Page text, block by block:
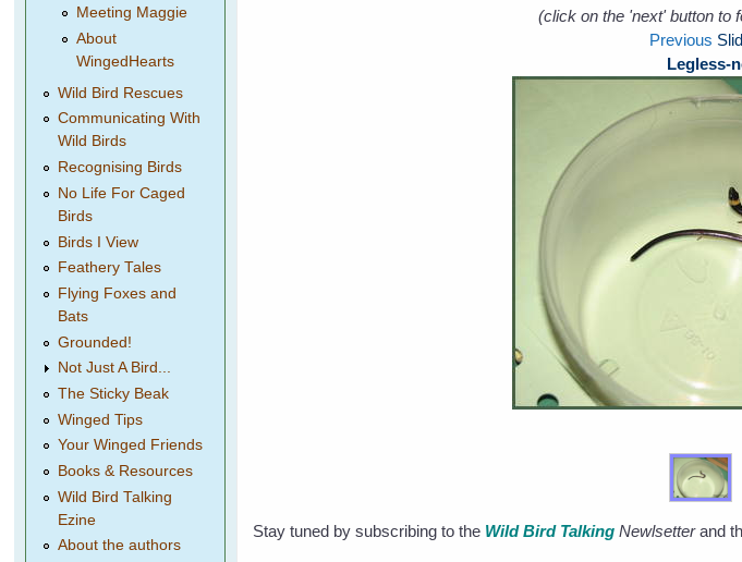
(click on the 'next' button to
Previous
Legless-
Stay tuned by subscribing to the Wild Bird Talking Newlsetterand
Meeting Maggie
About
WingedHearts
Wild Bird Rescues
Communicating With
Wild Birds
Recognising Birds
No Life For Caged
Birds
Birds I View
Feathery Tales
Flying Foxes and
Bats
Grounded!
Not Just A Bird...
The Sticky Beak
Winged Tips
Your Winged Friends
Books & Resources
Wild Bird Talking
Ezine
About the authors